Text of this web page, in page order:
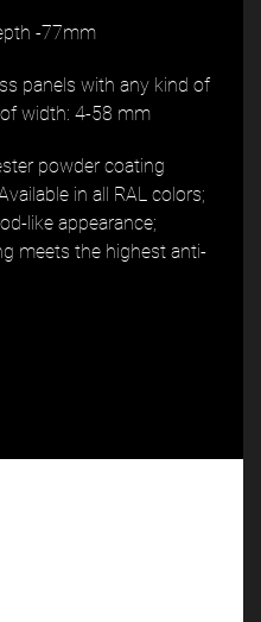
-77mm
panels with any kind of
width: 4-58 mm
powder coating
in all RAL colors;
like appearance;
meets the highest anti-